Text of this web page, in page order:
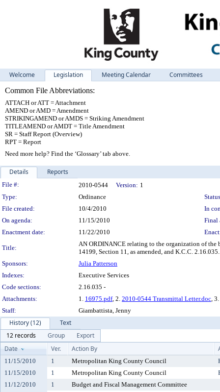
Welcome Legislation Meeting Calendar
Committees
Common File Abbreviations:
ATTACH or ATT = Attachment
AMEND or AMD = Amendment
STRIKINGAMEND or AMDS = Striking Amendment
TITLEAMEND or AMDT = Title Amendment
SR = Staff Report (Overview)
RPT = Report
Need more help? Find the ‘Glossary’ tab above.
Details Reports
Legislation Details
File #: 2010-0544 Version: 1
Type:
Ordinance
File created:
10/4/2010
In
On agenda:
11/15/2010
Final
Enactment date:
11/22/2010
Title:
AN ORDINANCE relating to the organization of the
14199, Section 11, as amended, and K.C.C. 2.16.035.
Sponsors:
Julia Patterson
Indexes:
Executive Services
Code sections:
2.16.035 -
Attachments:
1. 16975.pdf, 2. 2010-0544 Transmittal Letter.doc, 3.
Staff:
Giambattista, Jenny
History (12)
Text
12 records
Group
Export
Date
Ver. Action By
11/15/2010 1 Metropolitan King County Council
11/15/2010
1 Metropolitan King County Council
11/12/2010
1
Budget and Fiscal Management Committee